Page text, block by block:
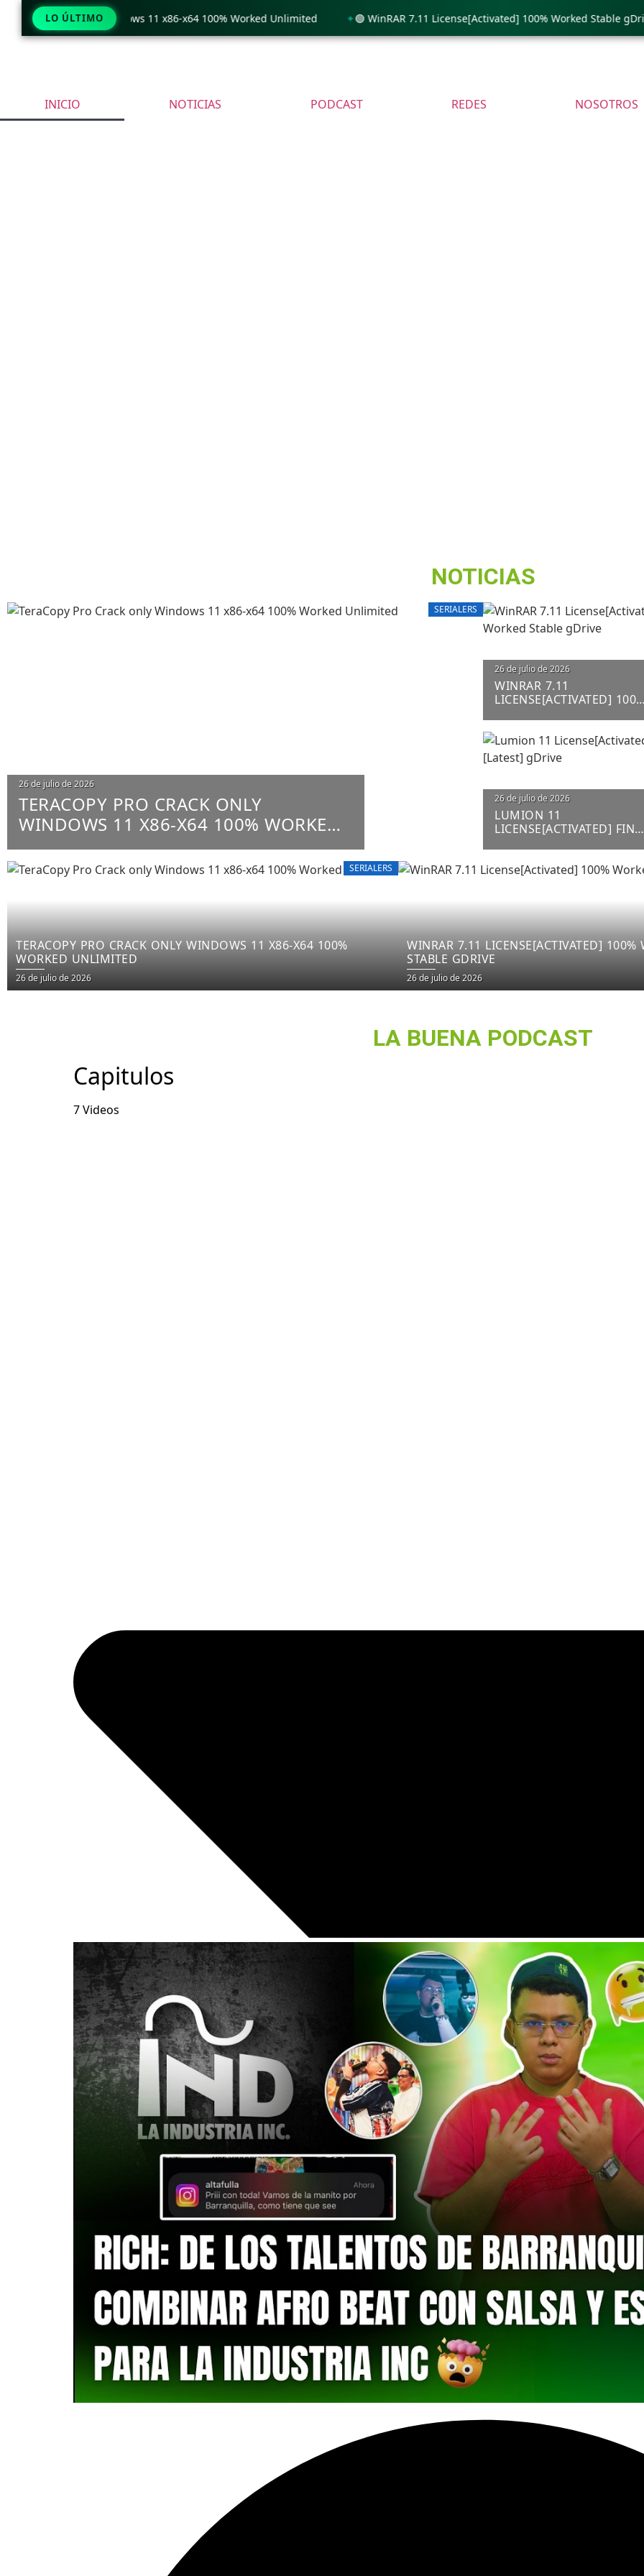
INICIO NOTICIAS PODCAST REDES NOSOTROS
NOTICIAS
SERIALERS
26 de julio de 2026
TERACOPY PRO CRACK ONLY
WINDOWS 11 X86-X64 100% WORKED
UNLIMITED
26 de julio de 2026
WINRAR 7.11
LICENSE[ACTIVATED] 100%
26 de julio de 2026
LUMION 11
LICENSE[ACTIVATED] FINAL
SERIALERS
TERACOPY PRO CRACK ONLY WINDOWS 11 X86-X64 100%
WORKED UNLIMITED
26 de julio de 2026
WINRAR 7.11 LICENSE[ACTIVATED] 100%
STABLE GDRIVE
26 de julio de 2026
LA BUENA PODCAST
Capitulos
7 Videos
LO ÚLTIMO
Crack only Windows 11 x86-x64 100% Worked Unlimited 🟢 WinRAR 7.11 License[Activated] 100% Worked Stable gDrive